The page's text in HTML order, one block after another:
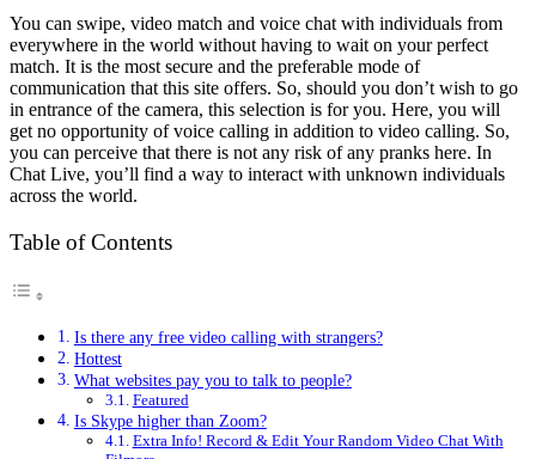
You can swipe, video match and voice chat with individuals from
everywhere in the world without having to wait on your perfect
match. It is the most secure and the preferable mode of
communication that this site offers. So, should you don’t wish to go
in entrance of the camera, this selection is for you. Here, you will
get no opportunity of voice calling in addition to video calling. So,
you can perceive that there is not any risk of any pranks here. In
Chat Live, you’ll find a way to interact with unknown individuals
across the world.
Table of Contents
Is there any free video calling with strangers?
Hottest
What websites pay you to talk to people?
Featured
Is Skype higher than Zoom?
Extra Info! Record & Edit Your Random Video Chat With